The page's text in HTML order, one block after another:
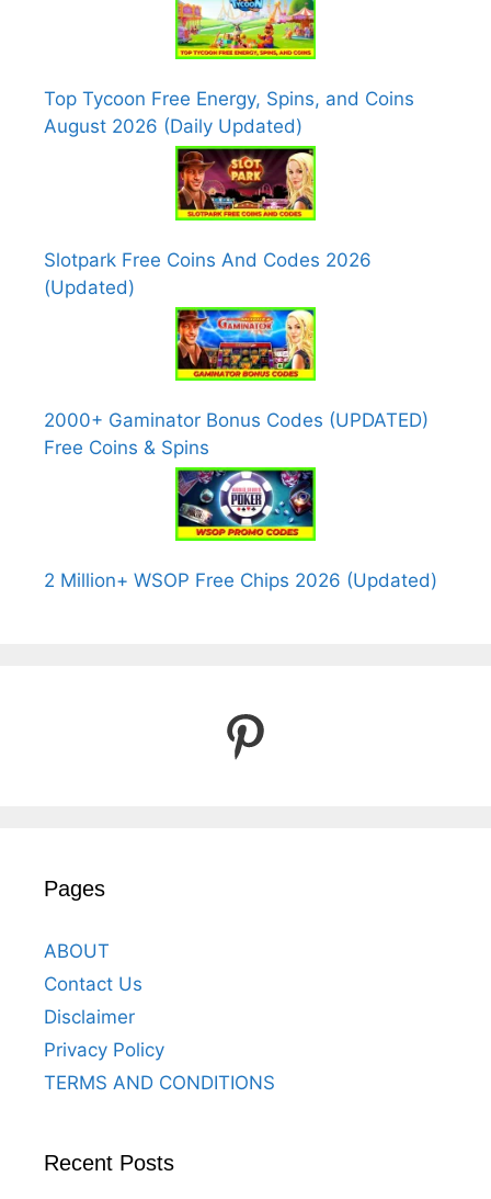
Top Tycoon Free Energy, Spins, and Coins
August 2026 (Daily Updated)
Slotpark Free Coins And Codes 2026
(Updated)
2000+ Gaminator Bonus Codes (UPDATED)
Free Coins & Spins
2 Million+ WSOP Free Chips 2026 (Updated)
Pinterest
Pages
ABOUT
Contact Us
Disclaimer
Privacy Policy
TERMS AND CONDITIONS
Recent Posts